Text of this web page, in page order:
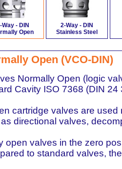
Way - DIN
Open
2-Way - DIN
Stainless Steel
Open (VCO-DIN)
Normally Open (logic
Cavity ISO 7368 (DIN 24
cartridge valves are used
directional valves,
open valves in the zero
to standard valves,